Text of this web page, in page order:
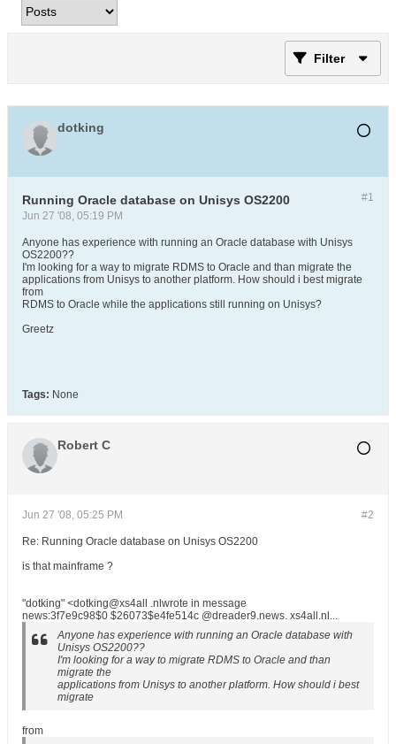
Filter
dotking
#1
Running Oracle database on Unisys OS2200
Jun 27 '08, 05:19 PM
Anyone has experience with running an Oracle database with Unisys
OS2200??
I'm looking for a way to migrate RDMS to Oracle and than migrate the
applications from Unisys to another platform. How should i best migrate
from
RDMS to Oracle while the applications still running on Unisys?
Greetz
Tags: None
Robert C
#2
Jun 27 '08, 05:25 PM
Re: Running Oracle database on Unisys OS2200
is that mainframe ?
"dotking" <dotking@xs4all .nlwrote in message
news:3f7e9c98$0 $26073$e4fe514c @dreader9.news. xs4all.nl...
Anyone has experience with running an Oracle database with
Unisys OS2200??
I'm looking for a way to migrate RDMS to Oracle and than
migrate the
applications from Unisys to another platform. How should i best
migrate
from